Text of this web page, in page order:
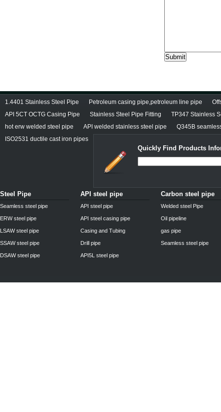
1.4401 Stainless Steel Pipe Petroleum casing pipe,petroleum line pipe
API 5CT OCTG Casing Pipe
Stainless Steel Pipe Fitting
TP347 Stainless
hot erw welded steel pipe
API welded stainless steel pipe
Q345B
ISO2531 ductile cast iron pipes
Quickly Find Products
Steel Pipe
Seamless steel pipe
ERW steel pipe
LSAW steel pipe
SSAW steel pipe
DSAW steel pipe
API steel pipe
API steel pipe
API steel casing pipe
Casing and Tubing
Drill pipe
API5L steel pipe
Carbon steel pipe
Welded steel Pipe
Oil pipeline
gas pipe
Seamless steel pipe